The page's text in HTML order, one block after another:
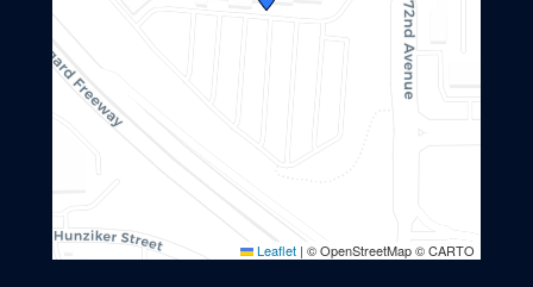
Leaflet | © OpenStreetMap © CARTO